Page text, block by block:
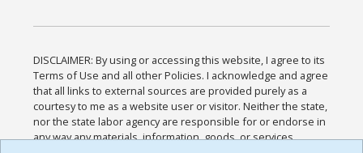
DISCLAIMER: By using or accessing this website, I agree to its
Terms of Use and all other Policies. I acknowledge and agree
that all links to external sources are provided purely as a
courtesy to me as a website user or visitor. Neither the state,
nor the state labor agency are responsible for or endorse in
any way any materials, information, goods, or services